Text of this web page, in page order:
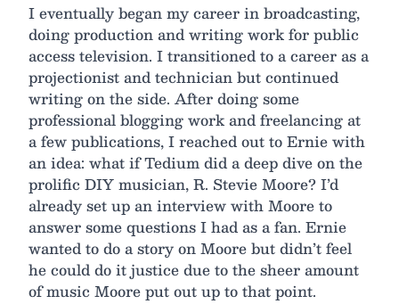
I eventually began my career in broadcasting,
doing production and writing work for public
access television. I transitioned to a career as a
projectionist and technician but continued
writing on the side. After doing some
professional blogging work and freelancing at
a few publications, I reached out to Ernie with
an idea: what if Tedium did a deep dive on the
prolific DIY musician, R. Stevie Moore? I’d
already set up an interview with Moore to
answer some questions I had as a fan. Ernie
wanted to do a story on Moore but didn’t feel
he could do it justice due to the sheer amount
of music Moore put out up to that point.